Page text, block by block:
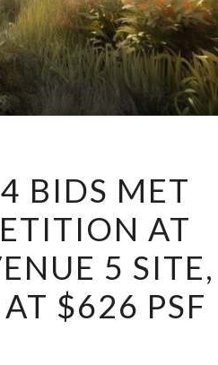
BIDS MET
AT
5 SITE,
$626 PSF